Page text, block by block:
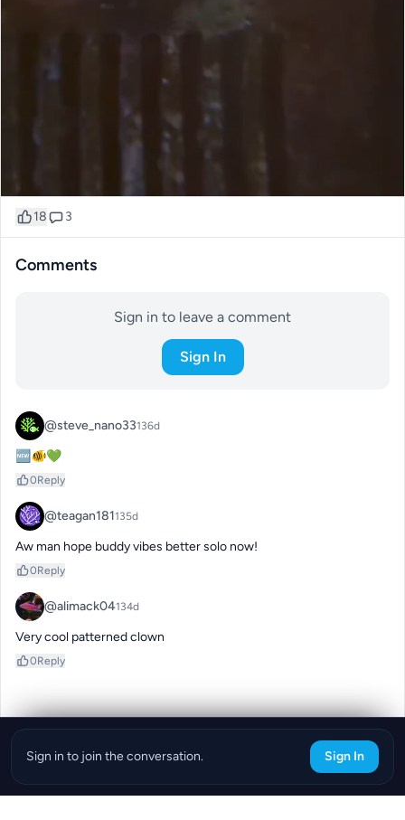
18 3
Comments
Sign in to leave a comment
Sign In
@steve_nano33136d
🆕🐠💚
0Reply
@teagan181135d
Aw man hope buddy vibes better solo now!
0Reply
@alimack04134d
Very cool patterned clown
0Reply
Sign in to join the conversation. Sign In